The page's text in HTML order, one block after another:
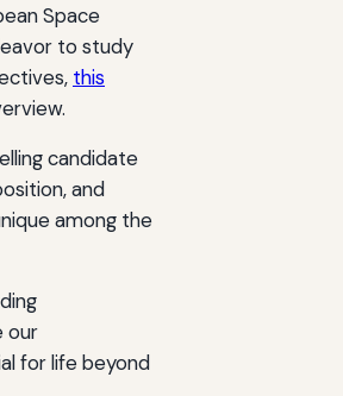
Space
to study
this
candidate
and
among the
our
for life beyond